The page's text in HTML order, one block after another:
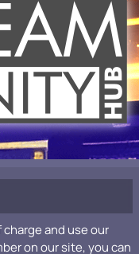
and use our
on our site, you can